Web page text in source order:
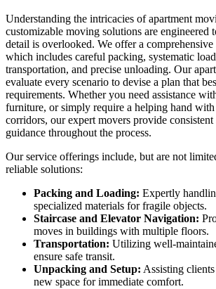
Understanding the intricacies of apartment
customizable moving solutions are engineered
detail is overlooked. We offer a comprehensive
which includes careful packing, systematic
transportation, and precise unloading. Our
evaluate every scenario to devise a plan that
requirements. Whether you need assistance
furniture, or simply require a helping hand
corridors, our expert movers provide consistent
guidance throughout the process.
Our service offerings include, but are not
reliable solutions:
Packing and Loading: Expertly
specialized materials for fragile objects.
Staircase and Elevator Navigation:
moves in buildings with multiple floors.
Transportation: Utilizing well-
ensure safe transit.
Unpacking and Setup: Assisting
new space for immediate comfort.